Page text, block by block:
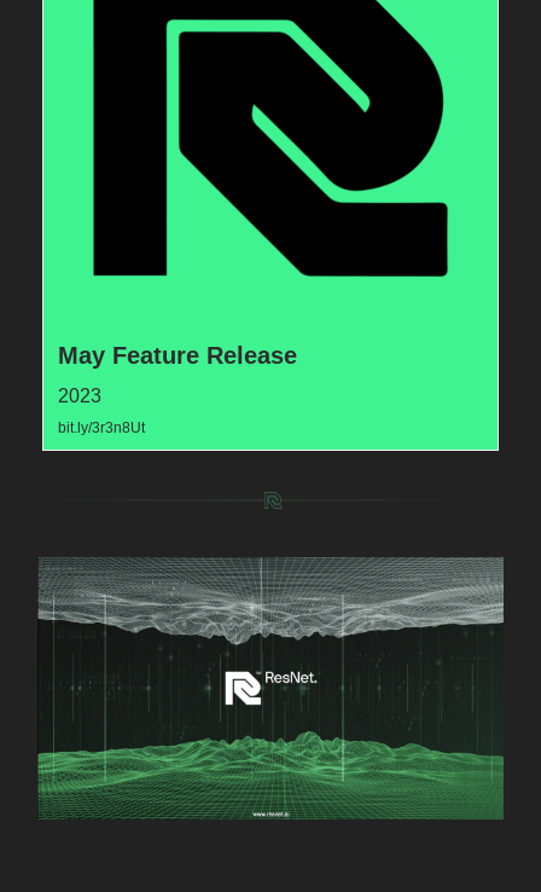
May Feature Release
2023
bit.ly/3r3n8Ut